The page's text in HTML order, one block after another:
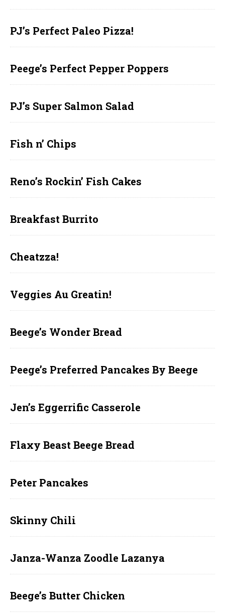
PJ’s Perfect Paleo Pizza!
Peege’s Perfect Pepper Poppers
PJ’s Super Salmon Salad
Fish n’ Chips
Reno’s Rockin’ Fish Cakes
Breakfast Burrito
Cheatzza!
Veggies Au Greatin!
Beege’s Wonder Bread
Peege’s Preferred Pancakes By Beege
Jen’s Eggerrific Casserole
Flaxy Beast Beege Bread
Peter Pancakes
Skinny Chili
Janza-Wanza Zoodle Lazanya
Beege’s Butter Chicken